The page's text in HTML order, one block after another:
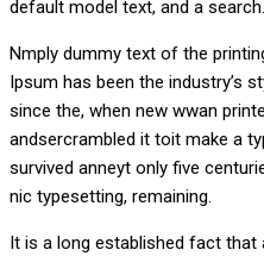
default model text, and a search.
Nmply dummy text of the
Ipsum has been the industry’s
since the, when new wwan
andsercrambled it toit make a
survived anneyt only five
nic typesetting, remaining.
It is a long established fact